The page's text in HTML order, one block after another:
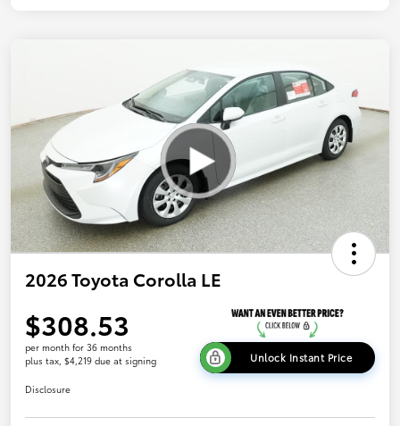
2026 Toyota Corolla LE
$308.53
per month for 36 months
plus tax, $4,219 due at signing
Unlock Instant Price
Disclosure